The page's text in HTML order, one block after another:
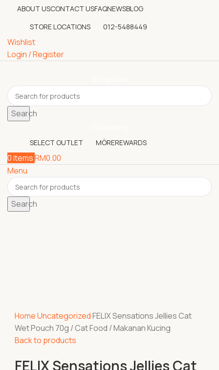
ABOUT USCONTACT USFAQNEWSBLOG
STORE LOCATIONS
012-5488449
Wishlist
Login / Register
Search
SELECT OUTLET MÖREREWARDS
0itemsRM0.00
Menu
Search
HomeUncategorizedFELIX Sensations Jellies Cat
Wet Pouch 70g / Cat Food / Makanan Kucing
Back to products
FELIX Sensations Jellies Cat